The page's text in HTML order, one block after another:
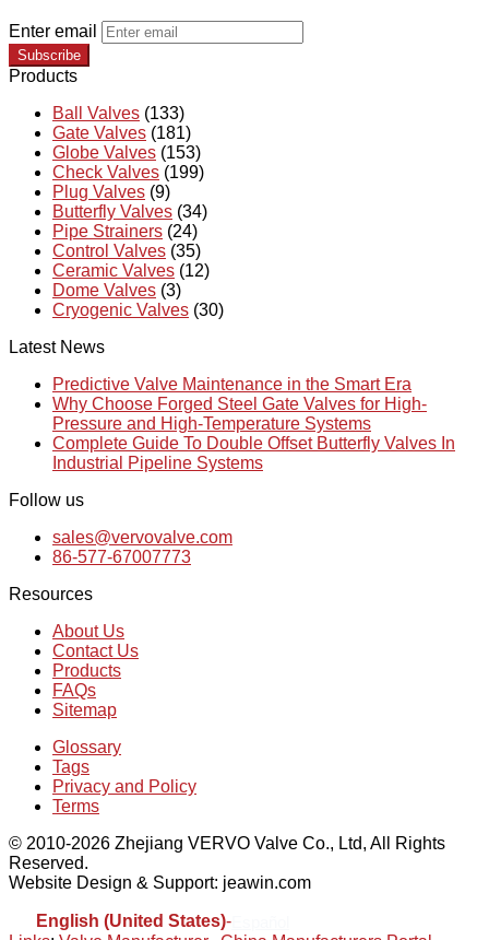
Enter email
Subscribe
Products
Ball Valves (133)
Gate Valves (181)
Globe Valves (153)
Check Valves (199)
Plug Valves (9)
Butterfly Valves (34)
Pipe Strainers (24)
Control Valves (35)
Ceramic Valves (12)
Dome Valves (3)
Cryogenic Valves (30)
Latest News
Predictive Valve Maintenance in the Smart Era
Why Choose Forged Steel Gate Valves for High-
Pressure and High-Temperature Systems
Complete Guide To Double Offset Butterfly Valves In
Industrial Pipeline Systems
Follow us
sales@vervovalve.com
86-577-67007773
Resources
About Us
Contact Us
Products
FAQs
Sitemap
Glossary
Tags
Privacy and Policy
Terms
© 2010-2026 Zhejiang VERVO Valve Co., Ltd, All Rights
Reserved.
Website Design & Support: jeawin.com
English (United States)-